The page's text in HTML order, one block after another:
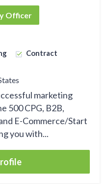
Officer
Contract
marketing
500 CPG, B2B,
E-Commerce/Start
you with...